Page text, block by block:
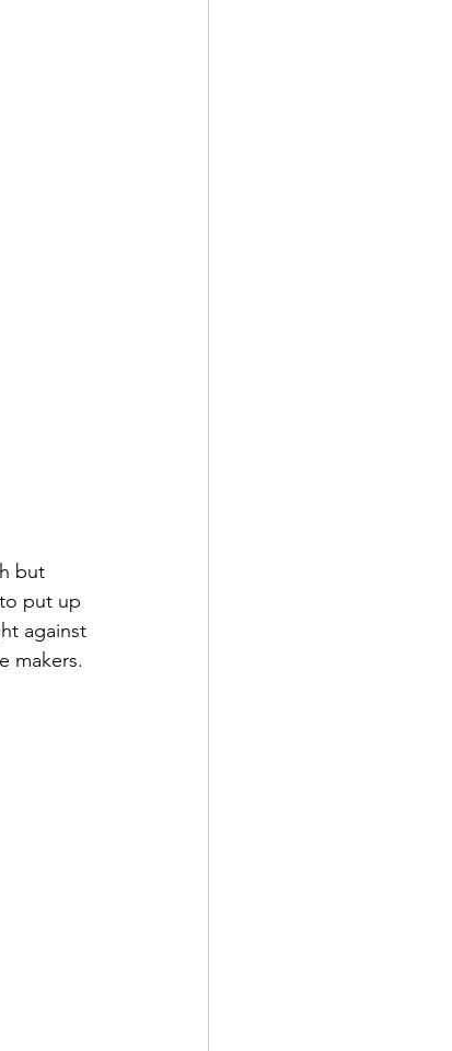
but
put up
against
makers.